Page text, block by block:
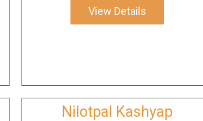
View Details
Nilotpal Kashyap